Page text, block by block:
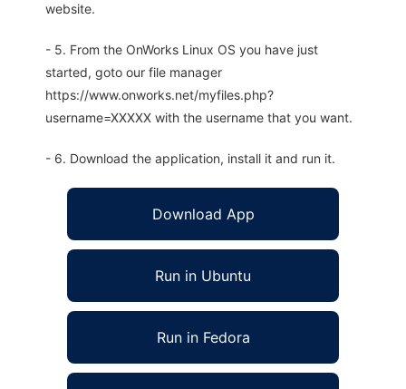
website.
- 5. From the OnWorks Linux OS you have just
started, goto our file manager
https://www.onworks.net/myfiles.php?
username=XXXXX with the username that you want.
- 6. Download the application, install it and run it.
Download App
Run in Ubuntu
Run in Fedora